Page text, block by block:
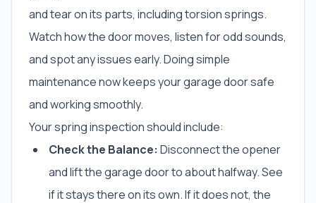
and tear on its parts, including torsion springs.
Watch how the door moves, listen for odd sounds,
and spot any issues early. Doing simple
maintenance now keeps your garage door safe
and working smoothly.
Your spring inspection should include:
Check the Balance: Disconnect the opener
and lift the garage door to about halfway. See
if it stays there on its own. If it does not, the